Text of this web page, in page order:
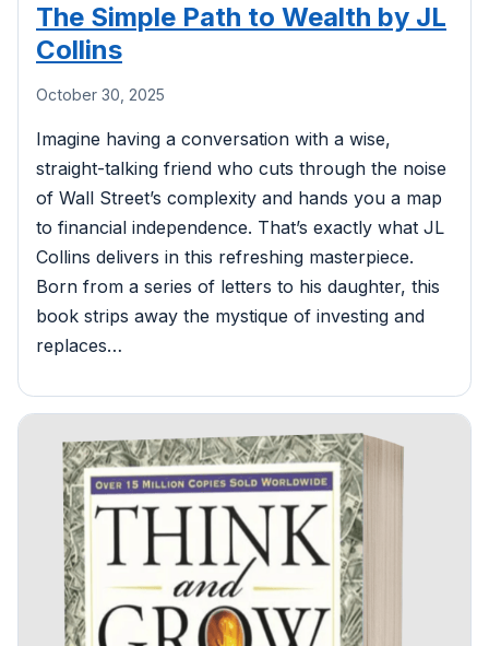
The Simple Path to Wealth by JL
Collins
October 30, 2025
Imagine having a conversation with a wise,
straight-talking friend who cuts through the noise
of Wall Street’s complexity and hands you a map
to financial independence. That’s exactly what JL
Collins delivers in this refreshing masterpiece.
Born from a series of letters to his daughter, this
book strips away the mystique of investing and
replaces…